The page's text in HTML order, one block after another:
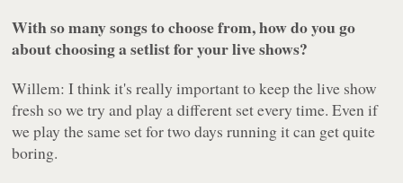
With so many songs to choose from, how do you go
about choosing a setlist for your live shows?
Willem: I think it's really important to keep the live show
fresh so we try and play a different set every time. Even if
we play the same set for two days running it can get quite
boring.